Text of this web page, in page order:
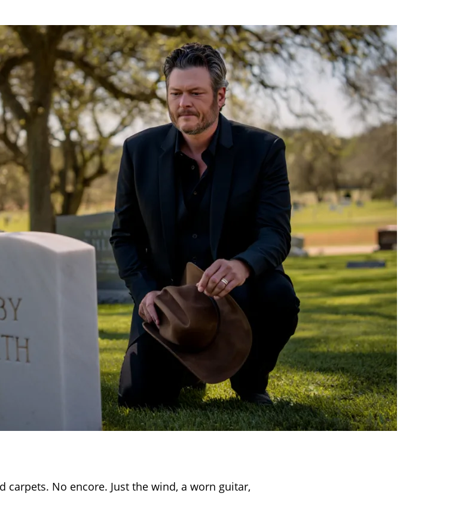
carpets. No encore. Just the wind, a worn guitar,